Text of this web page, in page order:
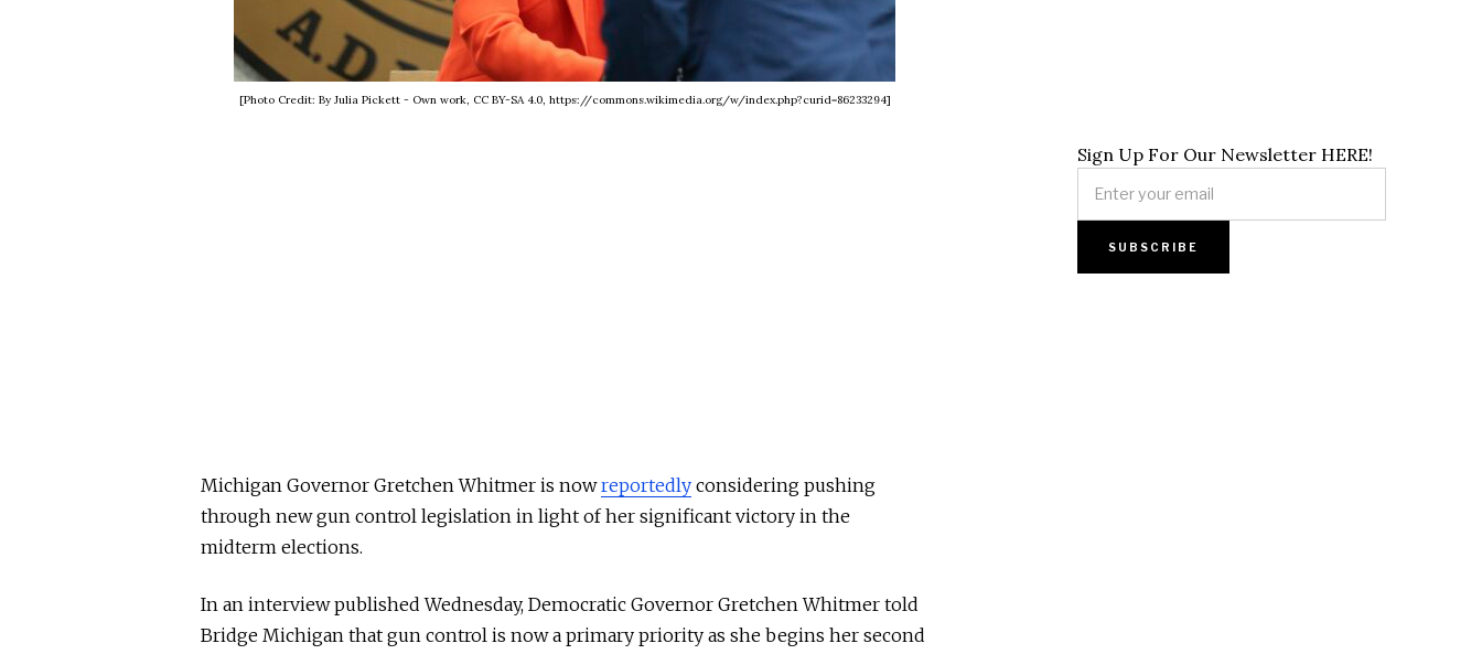
[Photo Credit: By Julia Pickett - Own work, CC BY-SA 4.0, https://commons.wikimedia.org/w/index.php?curid=86233294]
Michigan Governor Gretchen Whitmer is nowreportedly considering pushing
through new gun control legislation in light of her significant victory in the
midterm elections.
In an interview published Wednesday, Democratic Governor Gretchen Whitmer told
Bridge Michigan that gun control is now a primary priority as she begins her second
Sign Up For Our Newsletter HERE!